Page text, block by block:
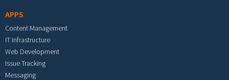
APPS
Content Management
IT Infrastructure
Web Development
Issue Tracking
Messaging